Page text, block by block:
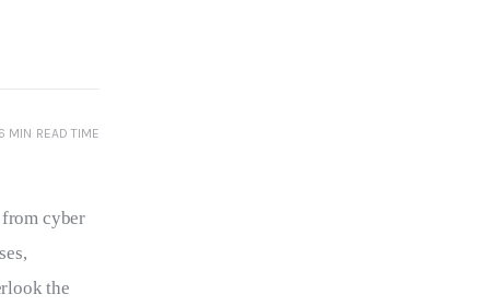
MIN READ TIME
cyber
the